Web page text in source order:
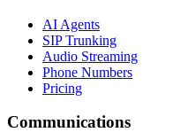
AI Agents
SIP Trunking
Audio Streaming
Phone Numbers
Pricing
Communications